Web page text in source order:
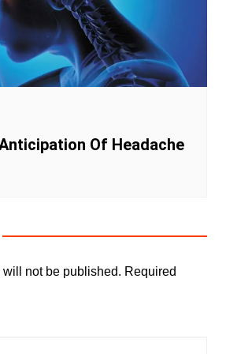
Of Headache
not be published. Required